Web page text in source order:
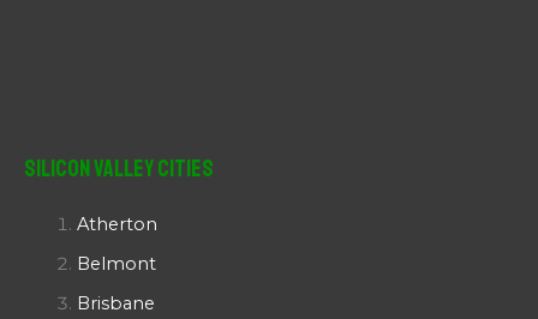
Silicon Valley Cities
Atherton
Belmont
Brisbane